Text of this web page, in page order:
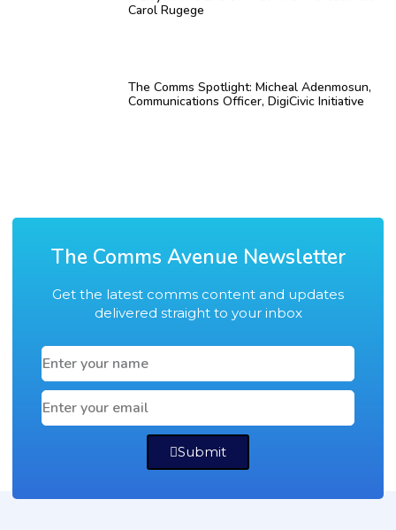
Carol Rugege
The Comms Spotlight: Micheal Adenmosun,
Communications Officer, DigiCivic Initiative
The Comms Avenue Newsletter
Get the latest comms content and updates
delivered straight to your inbox
Submit